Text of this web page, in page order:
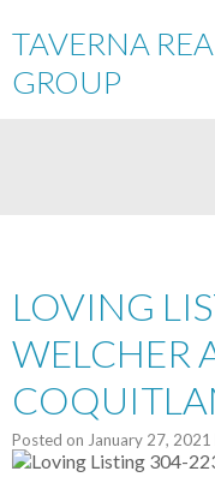
TAVERNA
GROUP
LOVING
WELCHER
Posted on January 27, 2021